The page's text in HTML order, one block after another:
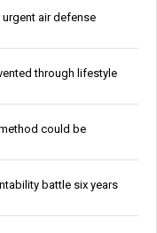
air defense
through lifestyle
could be
battle six years